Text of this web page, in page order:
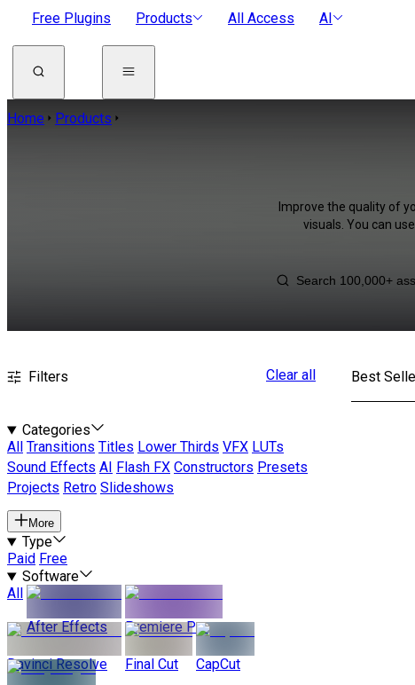
Free Plugins Products All Access AI
Home Products
Improve the quality of
visuals. You can
Filters Clear all
Categories
All
Transitions Titles Lower Thirds VFX LUTs
Sound Effects AI Flash FX Constructors Presets
Projects Retro Slideshows
More
Type
Paid Free
Software
All
After Effects
Premiere Pro
Davinci Resolve Final Cut CapCut
Best